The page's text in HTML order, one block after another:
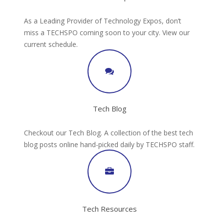
As a Leading Provider of Technology Expos, don’t
miss a TECHSPO coming soon to your city. View our
current schedule.
Tech Blog
Checkout our Tech Blog. A collection of the best tech
blog posts online hand-picked daily by TECHSPO staff.
Tech Resources